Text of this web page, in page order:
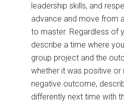
leadership skills, and
advance and move from
to master. Regardless of
describe a time where
group project and the
whether it was positive
negative outcome,
differently next time with